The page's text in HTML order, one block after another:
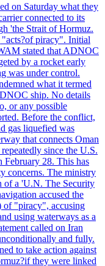
on Saturday what they
connected to its
'the Strait of Hormuz.
piracy". Initial
stated that ADNOC
by a rocket early
was under control.
what it termed
ship. No details
or any possible
Before the conflict,
gas liquefied was
that connects Oman
since the U.S.
February 28. This has
concerns. The ministry
of a 'U.N. The Security
accused the
of "piracy", accusing
using waterways as a
called on Iran
and fully.
to take action against
they were linked